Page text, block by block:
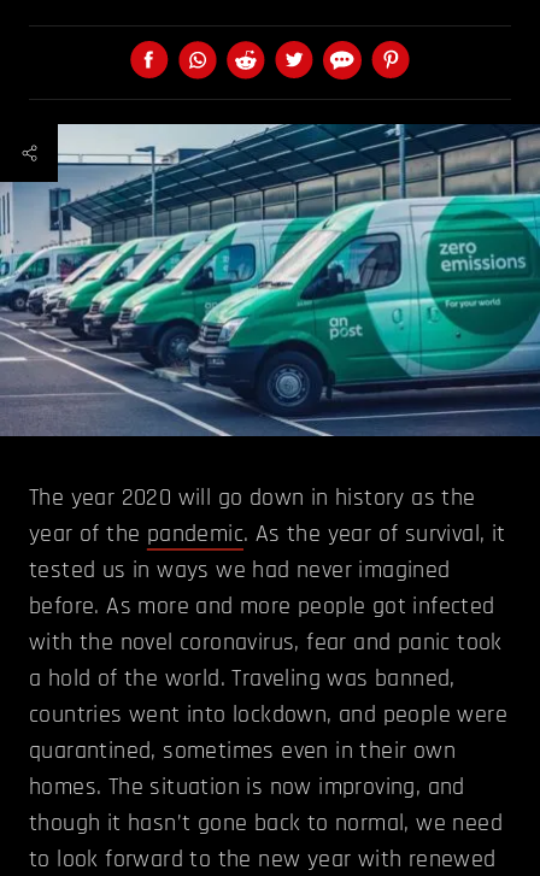
The year 2020 will go down in history as the
year of the pandemic. As the year of survival, it
tested us in ways we had never imagined
before. As more and more people got infected
with the novel coronavirus, fear and panic took
a hold of the world. Traveling was banned,
countries went into lockdown, and people were
quarantined, sometimes even in their own
homes. The situation is now improving, and
though it hasn’t gone back to normal, we need
to look forward to the new year with renewed